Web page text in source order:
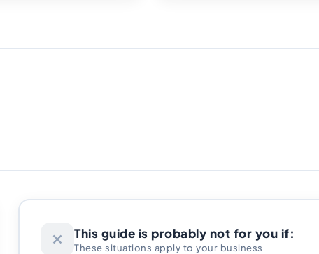
This guide is probably not for you if:
These situations apply to your business